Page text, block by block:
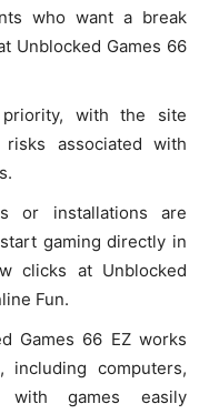
who want a break
Unblocked Games 66
with the site
associated with
or installations are
gaming directly in
clicks at Unblocked
Fun.
Games 66 EZ works
computers,
with games easily